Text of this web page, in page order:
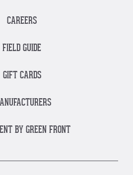
CAREERS
FIELD GUIDE
GIFT CARDS
BY GREEN FRONT